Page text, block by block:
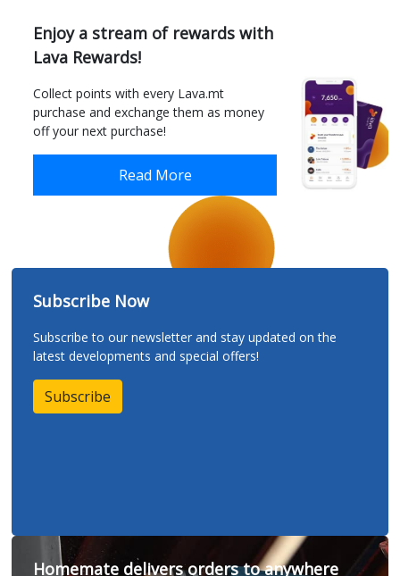
Enjoy a stream of rewards with
Lava Rewards!
Collect points with every Lava.mt
purchase and exchange them as money
off your next purchase!
Read More
Subscribe Now
Subscribe to our newsletter and stay updated on the
latest developments and special offers!
Subscribe
Homemate delivers orders to anywhere